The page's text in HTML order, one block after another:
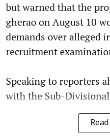
but warned that the
gherao on August 10
demands over alleged
recruitment
Speaking to reporters
with the Sub-